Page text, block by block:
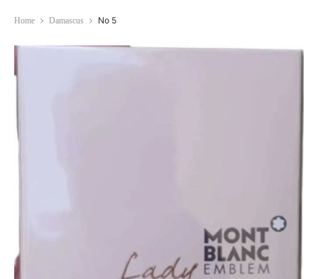
Home Damascus No 5